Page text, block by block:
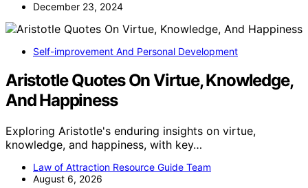
December 23, 2024
Self-improvement And Personal Development
Aristotle Quotes On Virtue, Knowledge,
And Happiness
Exploring Aristotle's enduring insights on virtue,
knowledge, and happiness, with key…
Law of Attraction Resource Guide Team
August 6, 2026